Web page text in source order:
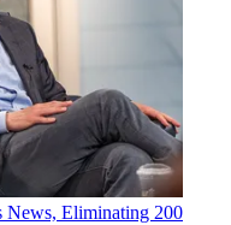
News, Eliminating 200